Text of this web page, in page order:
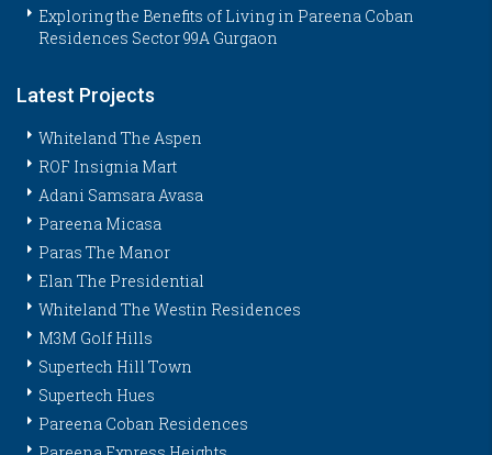
Exploring the Benefits of Living in Pareena Coban
Residences Sector 99A Gurgaon
Latest Projects
Whiteland The Aspen
ROF Insignia Mart
Adani Samsara Avasa
Pareena Micasa
Paras The Manor
Elan The Presidential
Whiteland The Westin Residences
M3M Golf Hills
Supertech Hill Town
Supertech Hues
Pareena Coban Residences